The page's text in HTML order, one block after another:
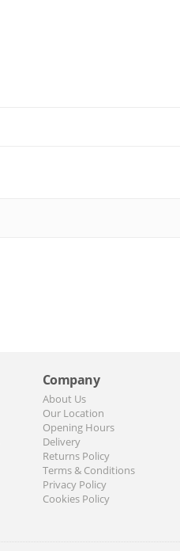
Company
About Us
Our Location
Opening Hours
Delivery
Returns Policy
Terms & Conditions
Privacy Policy
Cookies Policy